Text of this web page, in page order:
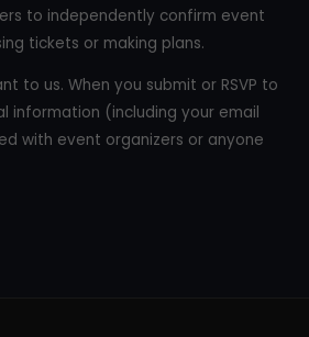
to independently confirm event
tickets or making plans.
to us. When you submit or RSVP to
information (including your email
with event organizers or anyone